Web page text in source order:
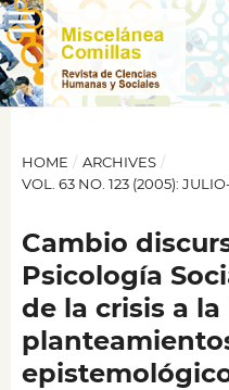
HOME / ARCHIVES /
VOL. 63 NO. 123 (2005):
Cambio
Psicología
de la crisis a la